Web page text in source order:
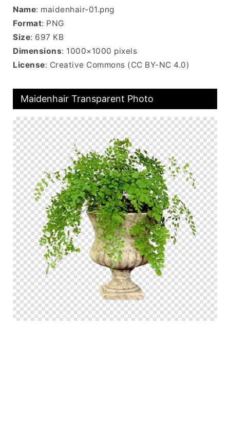
Name: maidenhair-01.png
Format: PNG
Size: 697 KB
Dimensions: 1000×1000 pixels
License: Creative Commons (CC BY-NC 4.0)
Maidenhair Transparent Photo